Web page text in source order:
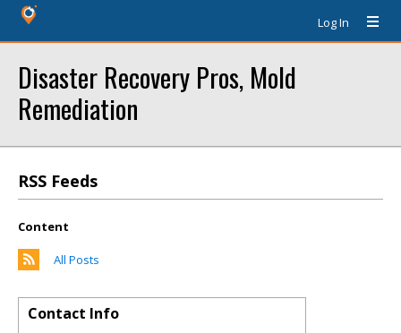
Log In
Disaster Recovery Pros, Mold
Remediation
RSS Feeds
Content
All Posts
Contact Info